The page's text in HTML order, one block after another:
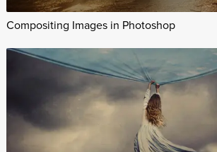
Compositing Images in Photoshop